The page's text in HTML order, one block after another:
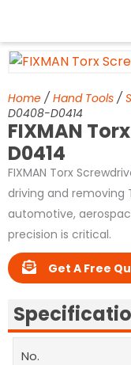
content
Home / Hand Tools /
D0408-D0414
FIXMAN
D0414
FIXMAN Torx
driving and removing
automotive,
precision is critical.
Get A Free
No.